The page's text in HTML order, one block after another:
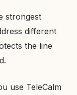
strongest
different
the line
use TeleCalm